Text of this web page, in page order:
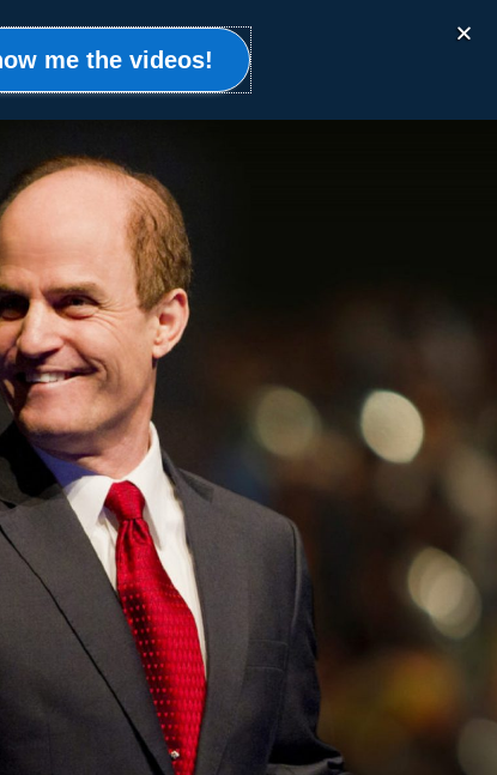
Clients Resources
me the videos!